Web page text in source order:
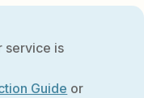
service is
Guide or